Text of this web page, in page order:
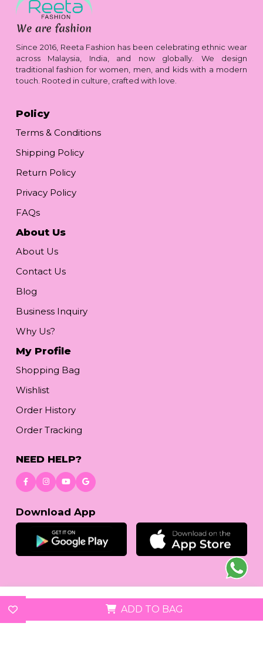
ADD TO BAG
Since 2016, Reeta Fashion has been celebrating ethnic wear
across Malaysia, India, and now globally. We design
traditional fashion for women, men, and kids with a modern
touch. Rooted in culture, crafted with love.
Policy
Terms & Conditions
Shipping Policy
Return Policy
Privacy Policy
FAQs
About Us
About Us
Contact Us
Blog
Business Inquiry
Why Us?
My Profile
Shopping Bag
Wishlist
Order History
Order Tracking
NEED HELP?
Download App